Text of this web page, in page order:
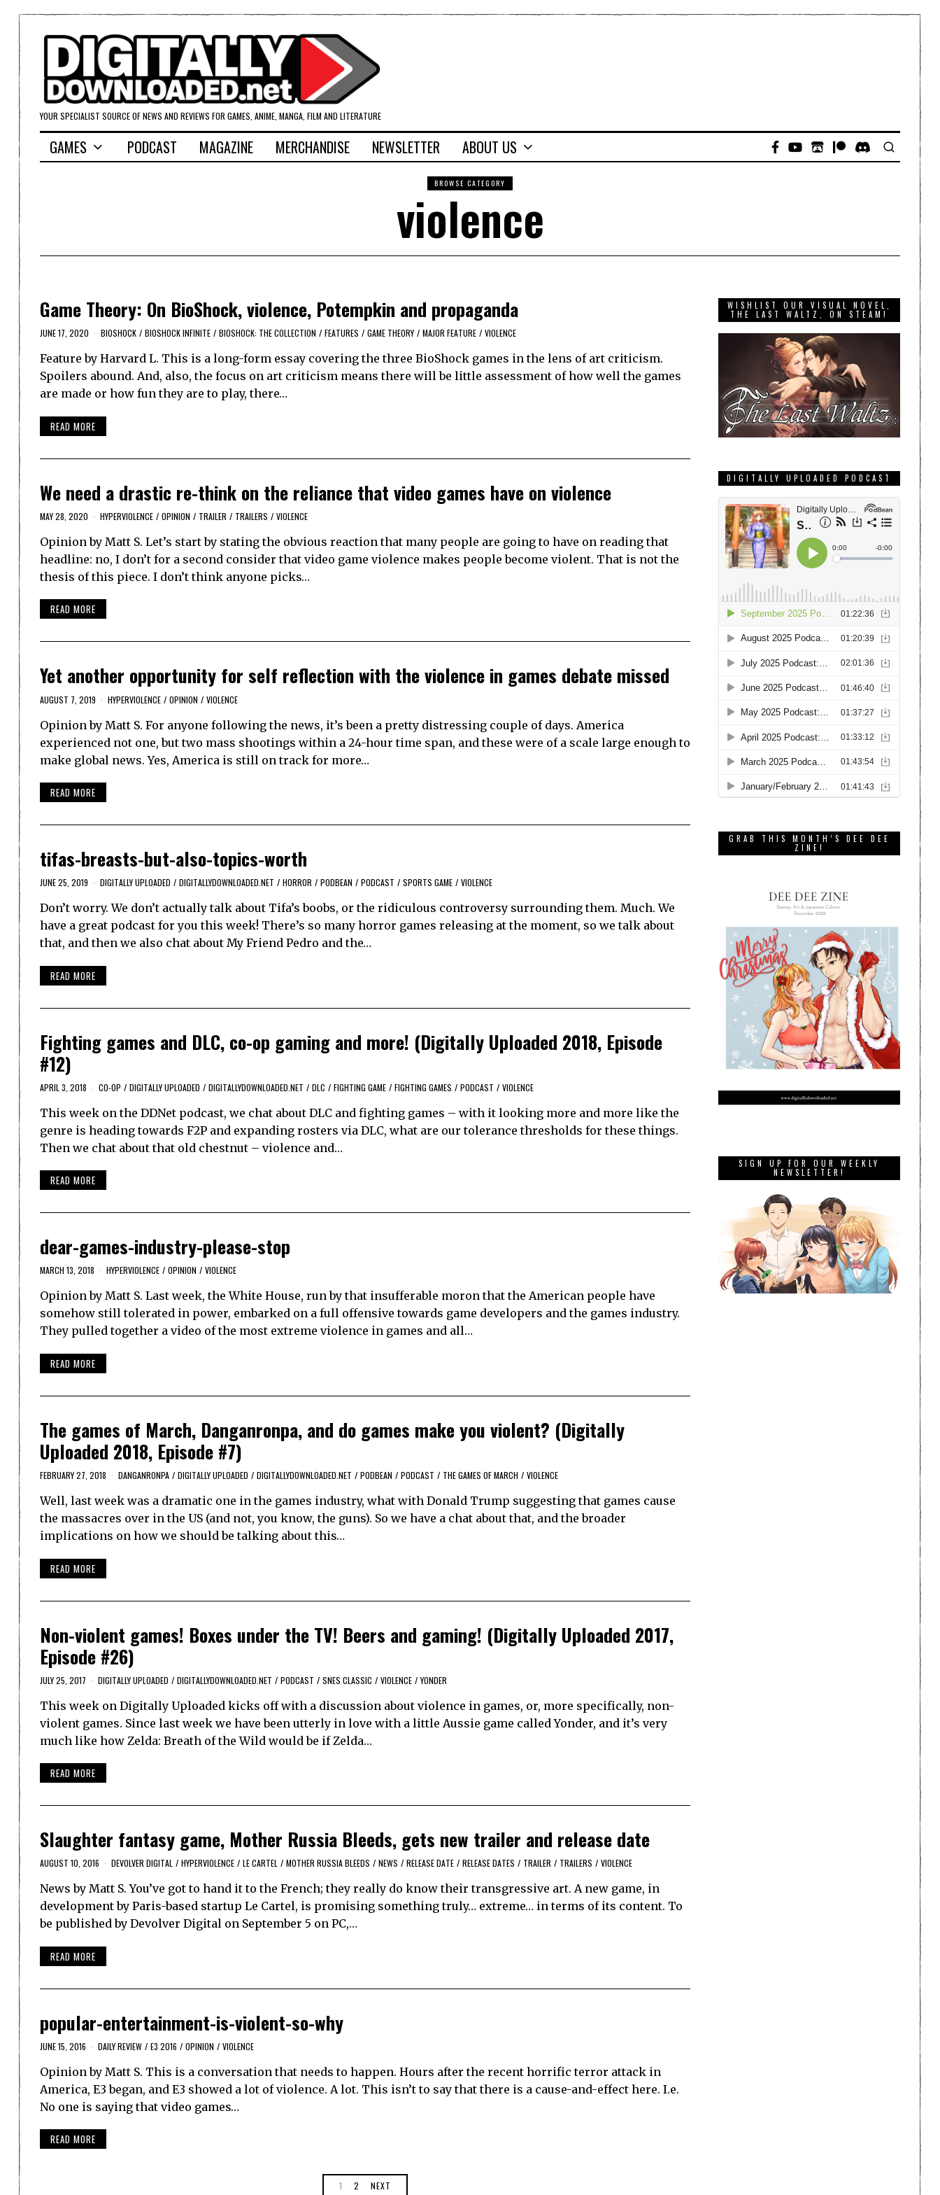
YOUR SPECIALIST SOURCE OF NEWS AND REVIEWS FOR GAMES, ANIME, MANGA, FILM AND LITERATURE
GAMES PODCAST MAGAZINE MERCHANDISE NEWSLETTER ABOUT US
BROWSE CATEGORY
violence
Game Theory: On BioShock, violence, Potempkin and propaganda
JUNE 17, 2020 BIOSHOCK / BIOSHOCK INFINITE / BIOSHOCK: THE COLLECTION / FEATURES / GAME THEORY / MAJOR FEATURE / VIOLENCE
Feature by Harvard L. This is a long-form essay covering the three BioShock games in the lens of art criticism.
Spoilers abound. And, also, the focus on art criticism means there will be little assessment of how well the games
are made or how fun they are to play, there…
READ MORE
We need a drastic re-think on the reliance that video games have on violence
MAY 28, 2020 HYPERVIOLENCE / OPINION / TRAILER / TRAILERS / VIOLENCE
Opinion by Matt S. Let’s start by stating the obvious reaction that many people are going to have on reading that
headline: no, I don’t for a second consider that video game violence makes people become violent. That is not the
thesis of this piece. I don’t think anyone picks…
READ MORE
Yet another opportunity for self reflection with the violence in games debate missed
AUGUST 7, 2019 HYPERVIOLENCE / OPINION / VIOLENCE
Opinion by Matt S. For anyone following the news, it’s been a pretty distressing couple of days. America
experienced not one, but two mass shootings within a 24-hour time span, and these were of a scale large enough to
make global news. Yes, America is still on track for more…
READ MORE
tifas-breasts-but-also-topics-worth
JUNE 25, 2019 DIGITALLY UPLOADED / DIGITALLYDOWNLOADED.NET / HORROR / PODBEAN / PODCAST / SPORTS GAME / VIOLENCE
Don’t worry. We don’t actually talk about Tifa’s boobs, or the ridiculous controversy surrounding them. Much. We
have a great podcast for you this week! There’s so many horror games releasing at the moment, so we talk about
that, and then we also chat about My Friend Pedro and the…
READ MORE
Fighting games and DLC, co-op gaming and more! (Digitally Uploaded 2018, Episode
#12)
APRIL 3, 2018 CO-OP / DIGITALLY UPLOADED / DIGITALLYDOWNLOADED.NET / DLC / FIGHTING GAME / FIGHTING GAMES / PODCAST / VIOLENCE
This week on the DDNet podcast, we chat about DLC and fighting games – with it looking more and more like the
genre is heading towards F2P and expanding rosters via DLC, what are our tolerance thresholds for these things.
Then we chat about that old chestnut – violence and…
READ MORE
dear-games-industry-please-stop
MARCH 13, 2018 HYPERVIOLENCE / OPINION / VIOLENCE
Opinion by Matt S. Last week, the White House, run by that insufferable moron that the American people have
somehow still tolerated in power, embarked on a full offensive towards game developers and the games industry.
They pulled together a video of the most extreme violence in games and all…
READ MORE
The games of March, Danganronpa, and do games make you violent? (Digitally
Uploaded 2018, Episode #7)
FEBRUARY 27, 2018 DANGANRONPA / DIGITALLY UPLOADED / DIGITALLYDOWNLOADED.NET / PODBEAN / PODCAST / THE GAMES OF MARCH / VIOLENCE
Well, last week was a dramatic one in the games industry, what with Donald Trump suggesting that games cause
the massacres over in the US (and not, you know, the guns). So we have a chat about that, and the broader
implications on how we should be talking about this…
READ MORE
Non-violent games! Boxes under the TV! Beers and gaming! (Digitally Uploaded 2017,
Episode #26)
JULY 25, 2017 DIGITALLY UPLOADED / DIGITALLYDOWNLOADED.NET / PODCAST / SNES CLASSIC / VIOLENCE / YONDER
This week on Digitally Uploaded kicks off with a discussion about violence in games, or, more specifically, non-
violent games. Since last week we have been utterly in love with a little Aussie game called Yonder, and it’s very
much like how Zelda: Breath of the Wild would be if Zelda…
READ MORE
Slaughter fantasy game, Mother Russia Bleeds, gets new trailer and release date
AUGUST 10, 2016 DEVOLVER DIGITAL / HYPERVIOLENCE / LE CARTEL / MOTHER RUSSIA BLEEDS / NEWS / RELEASE DATE / RELEASE DATES / TRAILER / TRAILERS / VIOLENCE
News by Matt S. You’ve got to hand it to the French; they really do know their transgressive art. A new game, in
development by Paris-based startup Le Cartel, is promising something truly… extreme… in terms of its content. To
be published by Devolver Digital on September 5 on PC,…
READ MORE
popular-entertainment-is-violent-so-why
JUNE 15, 2016 DAILY REVIEW / E3 2016 / OPINION / VIOLENCE
Opinion by Matt S. This is a conversation that needs to happen. Hours after the recent horrific terror attack in
America, E3 began, and E3 showed a lot of violence. A lot. This isn’t to say that there is a cause-and-effect here. I.e.
No one is saying that video games…
READ MORE
1 2 NEXT
WISHLIST OUR VISUAL NOVEL,
THE LAST WALTZ, ON STEAM!
DIGITALLY UPLOADED PODCAST
GRAB THIS MONTH’S DEE DEE
ZINE!
SIGN UP FOR OUR WEEKLY
NEWSLETTER!